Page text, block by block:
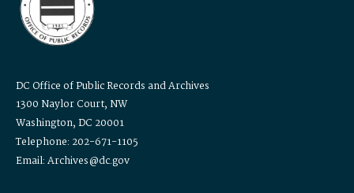
DC Office of Public Records and Archives
1300 Naylor Court, NW
Washington, DC 20001
Telephone: 202-671-1105
Email: Archives@dc.gov